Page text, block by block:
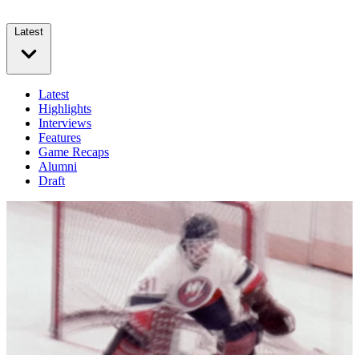
Latest
Latest
Highlights
Interviews
Features
Game Recaps
Alumni
Draft